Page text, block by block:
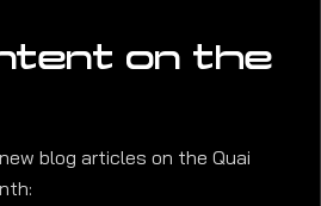
on the
blog articles on the Quai